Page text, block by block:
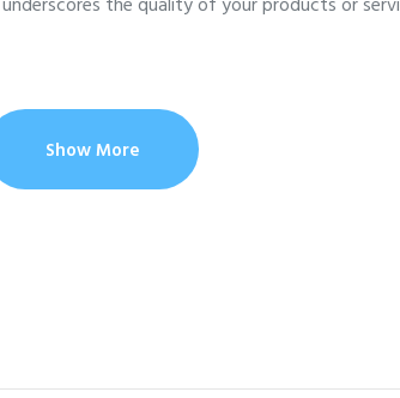
the quality of your products or
Show More